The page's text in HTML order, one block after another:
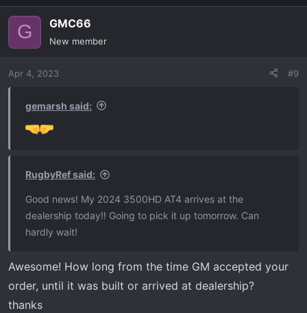
a
i
n
G GMC66
New member
Apr 4, 2023 #9
gemarsh said:
RugbyRef said:
Good news! My 2024 3500HD AT4 arrives at the
dealership today!! Going to pick it up tomorrow. Can
hardly wait!
Awesome! How long from the time GM accepted your
order, until it was built or arrived at dealership?
thanks